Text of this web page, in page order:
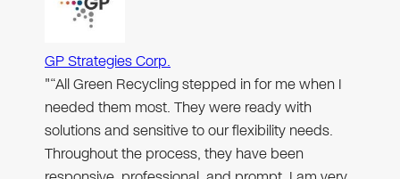
GP Strategies Corp.
"“All Green Recycling stepped in for me when I
needed them most. They were ready with
solutions and sensitive to our flexibility needs.
Throughout the process, they have been